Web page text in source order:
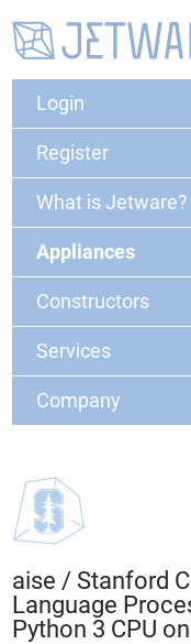
Login
Register
What is Jetware?
Appliances
Constructors
Services
Company
aise / Stanford
Language
Python 3 CPU